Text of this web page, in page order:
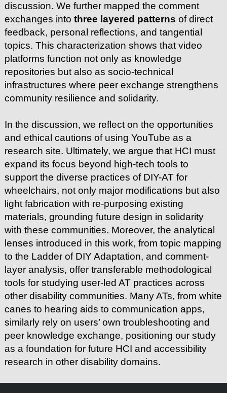
discussion. We further mapped the comment
exchanges into three layered patterns of direct
feedback, personal reflections, and tangential
topics. This characterization shows that video
platforms function not only as knowledge
repositories but also as socio-technical
infrastructures where peer exchange strengthens
community resilience and solidarity.
In the discussion, we reflect on the opportunities
and ethical cautions of using YouTube as a
research site. Ultimately, we argue that HCI must
expand its focus beyond high-tech tools to
support the diverse practices of DIY-AT for
wheelchairs, not only major modifications but also
light fabrication with re-purposing existing
materials, grounding future design in solidarity
with these communities. Moreover, the analytical
lenses introduced in this work, from topic mapping
to the Ladder of DIY Adaptation, and comment-
layer analysis, offer transferable methodological
tools for studying user-led AT practices across
other disability communities. Many ATs, from white
canes to hearing aids to communication apps,
similarly rely on users’ own troubleshooting and
peer knowledge exchange, positioning our study
as a foundation for future HCI and accessibility
research in other disability domains.